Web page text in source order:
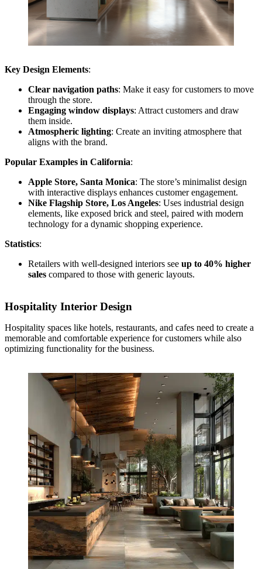
Key Design Elements:
Clear navigation paths: Make it easy for customers to move
through the store.
Engaging window displays: Attract customers and draw
them inside.
Atmospheric lighting: Create an inviting atmosphere that
aligns with the brand.
Popular Examples in California:
Apple Store, Santa Monica: The store’s minimalist design
with interactive displays enhances customer engagement.
Nike Flagship Store, Los Angeles: Uses industrial design
elements, like exposed brick and steel, paired with modern
technology for a dynamic shopping experience.
Statistics:
Retailers with well-designed interiors see up to 40% higher
sales compared to those with generic layouts.
Hospitality Interior Design
Hospitality spaces like hotels, restaurants, and cafes need to create a
memorable and comfortable experience for customers while also
optimizing functionality for the business.